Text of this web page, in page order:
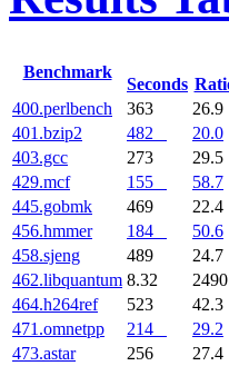
Benchmark
Seconds
400.perlbench 363 26.9
401.bzip2
482 20.0
403.gcc
273 29.5
429.mcf
155 58.7
445.gobmk
469 22.4
456.hmmer
184 50.6
458.sjeng
489 24.7
462.libquantum 8.32 2490
464.h264ref
523 42.3
471.omnetpp
214 29.2
473.astar
256 27.4